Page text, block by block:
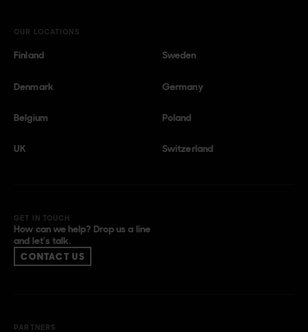
OUR LOCATIONS
Finland Sweden
Denmark Germany
Belgium Poland
UK Switzerland
GET IN TOUCH
How can we help? Drop us a line
and let’s talk.
CONTACT US
PARTNERS